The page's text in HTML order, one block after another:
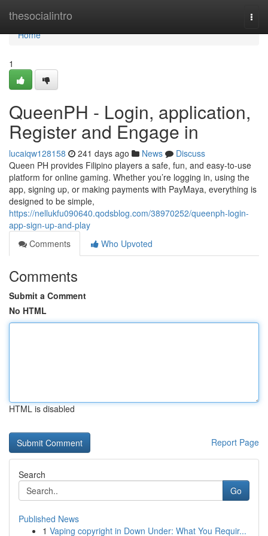
thesocialintro
Home
Home
1
QueenPH - Login, application,
Register and Engage in
lucaiqw128158 241 days ago News
Discuss
Queen PH provides Filipino players a safe, fun, and easy-to-use
platform for online gaming. Whether you’re logging in, using the
app, signing up, or making payments with PayMaya, everything is
designed to be simple,
https://nellukfu090640.qodsblog.com/38970252/queenph-login-
app-sign-up-and-play
Comments
Who Upvoted
Comments
Submit a Comment
No HTML
HTML is disabled
Report Page
Search
Go
Published News
1 Vaping copyright in Down Under: What You Requir...